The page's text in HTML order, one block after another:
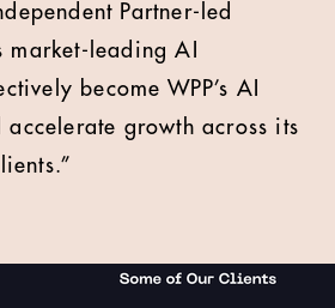
Partner-led
market-leading AI
become WPP’s AI
accelerate growth across its